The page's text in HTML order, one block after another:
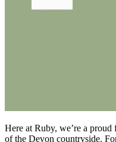
Here at Ruby, we’re a
of the Devon countryside.